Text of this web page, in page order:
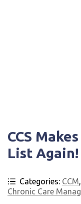
CCS
List Again!
Categories: CCM,
Chronic Care